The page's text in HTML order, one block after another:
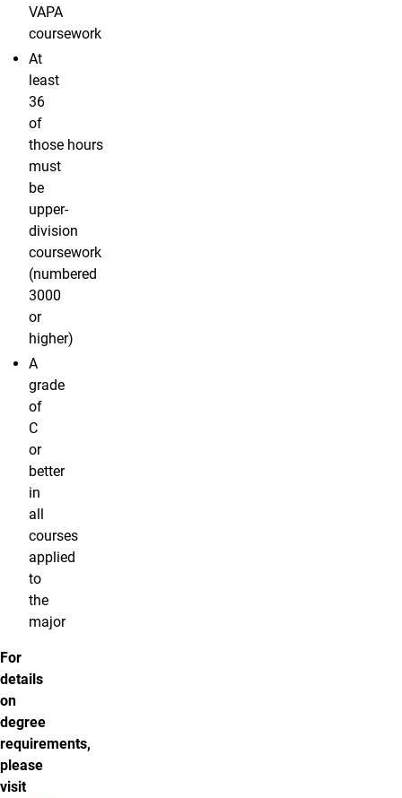
VAPA
coursework
At
least
36
of
those hours
must
be
upper-
division
coursework
(numbered
3000
or
higher)
A
grade
of
C
or
better
in
all
courses
applied
to
the
major
For
details
on
degree
requirements,
please
visit